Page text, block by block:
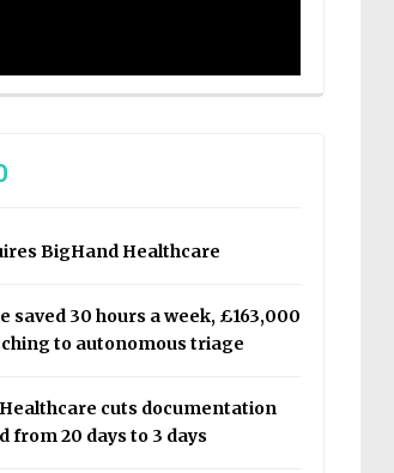
BigHand Healthcare
saved 30 hours a week, £163,000
to autonomous triage
cuts documentation
from 20 days to 3 days